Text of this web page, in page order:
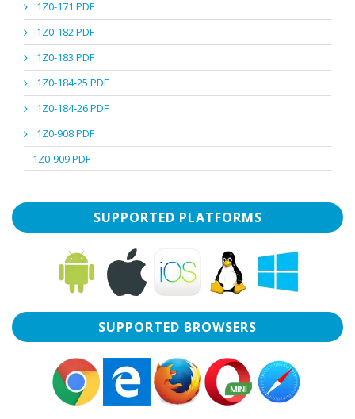
1Z0-171 PDF
1Z0-182 PDF
1Z0-183 PDF
1Z0-184-25 PDF
1Z0-184-26 PDF
1Z0-908 PDF
1Z0-909 PDF
SUPPORTED PLATFORMS
SUPPORTED BROWSERS